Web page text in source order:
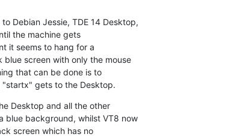
Debian Jessie, TDE 14 Desktop,
the machine gets
it seems to hang for a
screen with only the mouse
that can be done is to
"startx" gets to the Desktop.
Desktop and all the other
blue background, whilst VT8 now
screen which has no